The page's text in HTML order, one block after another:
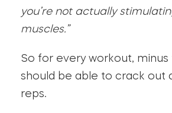
you’re not actually
muscles.”
So for every workout, minus
should be able to crack out
reps.